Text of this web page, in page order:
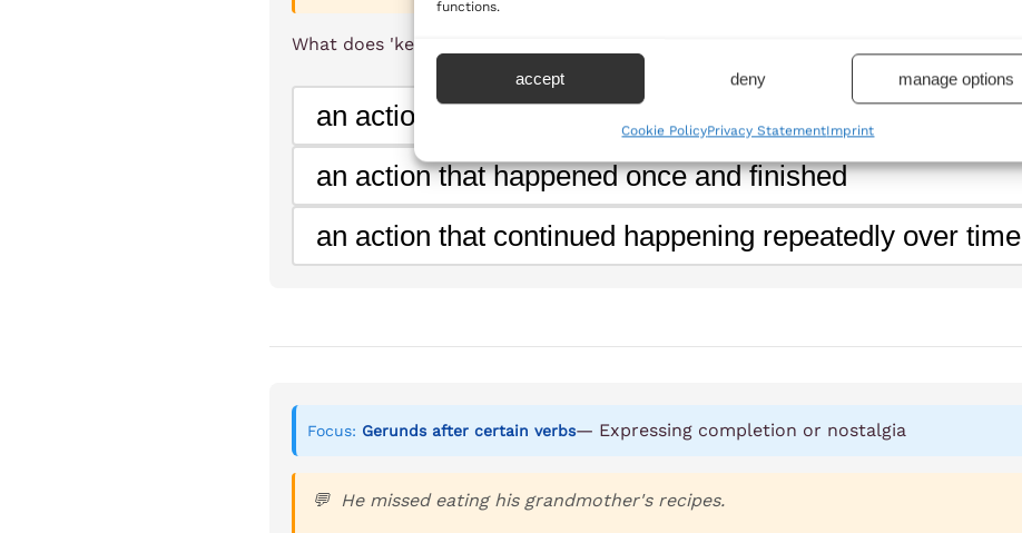
functions.
accept deny manage options
Cookie PolicyPrivacy StatementImprint
What does 'kept postponing' show in this sentence?
an action that will happen in the future
an action that happened once and finished
an action that continued happening repeatedly over time
Focus: Gerunds after certain verbs— Expressing completion or nostalgia
He missed eating his grandmother's recipes.